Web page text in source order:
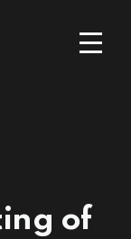
of